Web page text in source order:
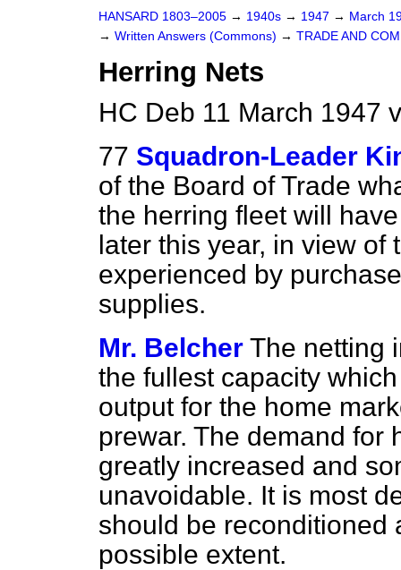
HANSARD 1803–2005 → 1940s → 1947 → March
→ Written Answers (Commons) → TRADE AND
Herring Nets
HC Deb 11 March 1947
77 Squadron-Leader
of the Board of Trade
the herring fleet will
later this year, in view of
experienced by
supplies.
Mr. Belcher The netting
the fullest capacity
output for the home
prewar. The demand for
greatly increased and
unavoidable. It is most
should be reconditioned
possible extent.